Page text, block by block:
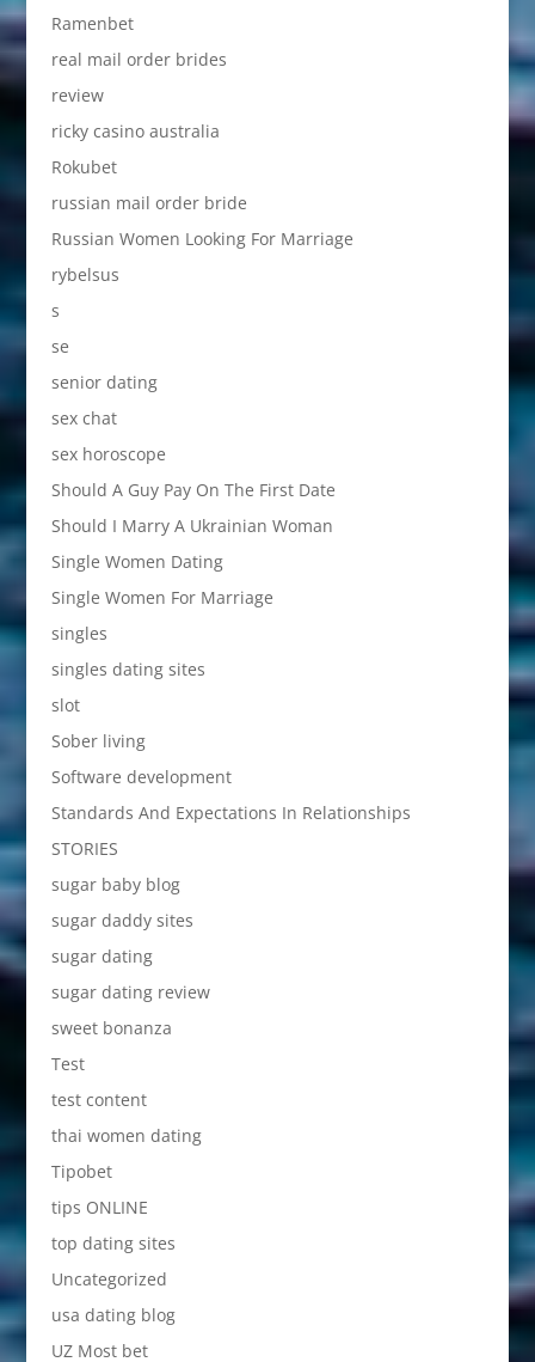
Ramenbet
real mail order brides
review
ricky casino australia
Rokubet
russian mail order bride
Russian Women Looking For Marriage
rybelsus
s
se
senior dating
sex chat
sex horoscope
Should A Guy Pay On The First Date
Should I Marry A Ukrainian Woman
Single Women Dating
Single Women For Marriage
singles
singles dating sites
slot
Sober living
Software development
Standards And Expectations In Relationships
STORIES
sugar baby blog
sugar daddy sites
sugar dating
sugar dating review
sweet bonanza
Test
test content
thai women dating
Tipobet
tips ONLINE
top dating sites
Uncategorized
usa dating blog
UZ Most bet